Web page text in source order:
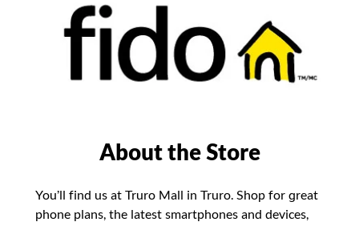
About the Store
You’ll find us at Truro Mall in Truro. Shop for great
phone plans, the latest smartphones and devices,